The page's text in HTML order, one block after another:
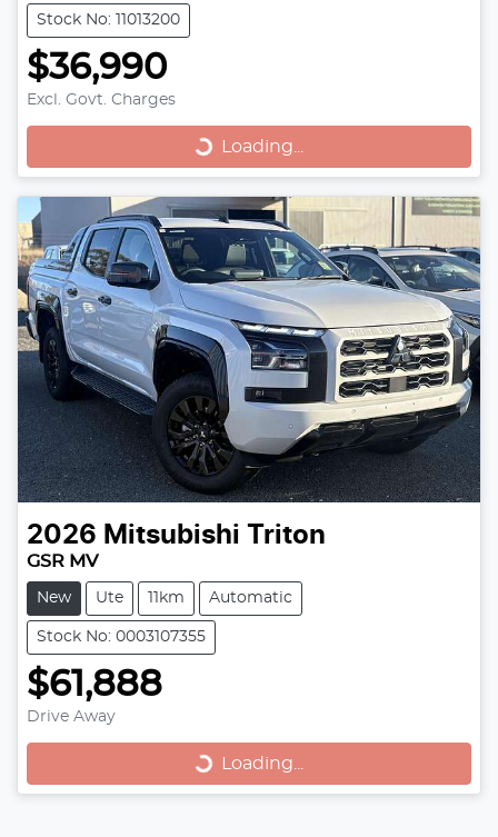
Stock No: 11013200
$36,990
Excl. Govt. Charges Loading... Loading...
2026 Mitsubishi Triton
GSR MV
New Ute 11km Automatic
Stock No: 0003107355
$61,888
Drive Away Loading... Loading...